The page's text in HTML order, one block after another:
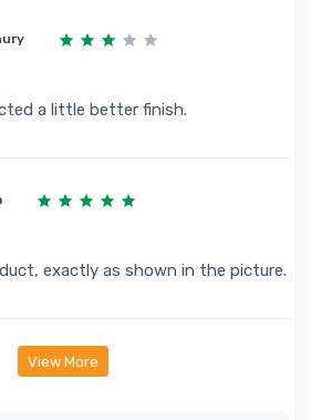
a little better finish.
exactly as shown in the picture.
View More